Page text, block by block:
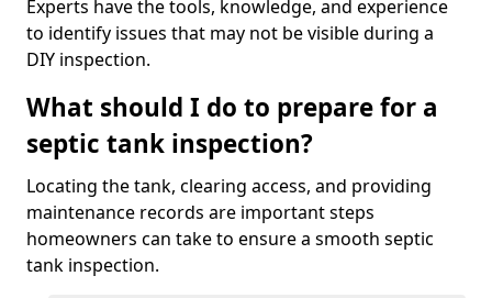
Experts have the tools, knowledge, and experience
to identify issues that may not be visible during a
DIY inspection.
What should I do to prepare for a
septic tank inspection?
Locating the tank, clearing access, and providing
maintenance records are important steps
homeowners can take to ensure a smooth septic
tank inspection.